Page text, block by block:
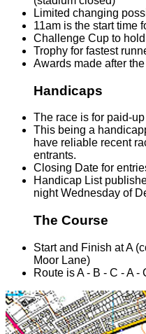
Limited changing
11am is the start time
Challenge Cup to
Trophy for fastest
Awards made after
Handicaps
The race is for paid-
This being a
have reliable recent
entrants.
Closing Date for
Handicap List
night Wednesday of
The Course
Start and Finish at A
Moor Lane)
Route is A - B - C - A -